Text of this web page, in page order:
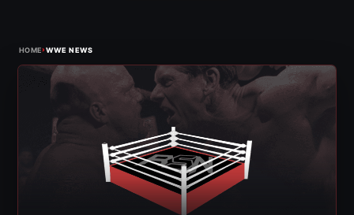
HOME›WWE NEWS